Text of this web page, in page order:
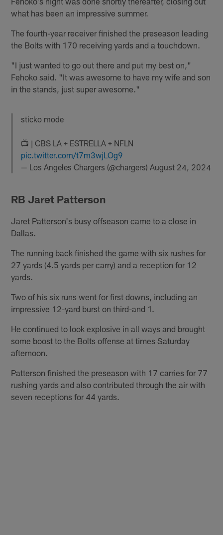
what has been an impressive summer.
The fourth-year receiver finished the preseason leading
the Bolts with 170 receiving yards and a touchdown.
"I just wanted to go out there and put my best on,"
Fehoko said. "It was awesome to have my wife and son
in the stands, just super awesome."
sticko mode
📺 | CBS LA + ESTRELLA + NFLN
pic.twitter.com/t7m3wjLOg9
— Los Angeles Chargers (@chargers) August 24, 2024
RB Jaret Patterson
Jaret Patterson's busy offseason came to a close in
Dallas.
The running back finished the game with six rushes for
27 yards (4.5 yards per carry) and a reception for 12
yards.
Two of his six runs went for first downs, including an
impressive 12-yard burst on third-and 1.
He continued to look explosive in all ways and brought
some boost to the Bolts offense at times Saturday
afternoon.
Patterson finished the preseason with 17 carries for 77
rushing yards and also contributed through the air with
seven receptions for 44 yards.